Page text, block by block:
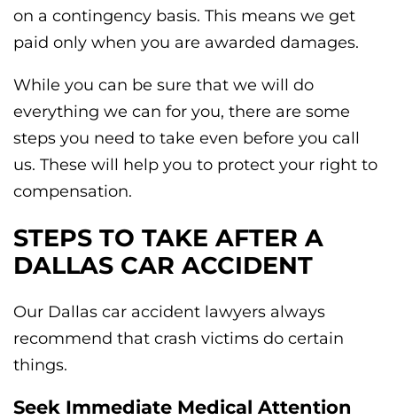
on a contingency basis. This means we get
paid only when you are awarded damages.
While you can be sure that we will do
everything we can for you, there are some
steps you need to take even before you call
us. These will help you to protect your right to
compensation.
STEPS TO TAKE AFTER A
DALLAS CAR ACCIDENT
Our Dallas car accident lawyers always
recommend that crash victims do certain
things.
Seek Immediate Medical Attention